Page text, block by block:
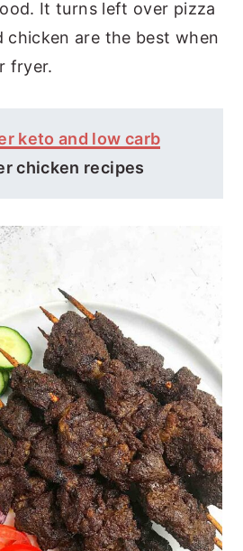
It turns left over pizza
chicken are the best when
fryer.
keto and low carb
chicken recipes